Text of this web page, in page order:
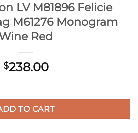
LV M81896 Felicie
M61276 Monogram
Wine Red
$238.00
Felicie Pochette Bag M61276
TO CART